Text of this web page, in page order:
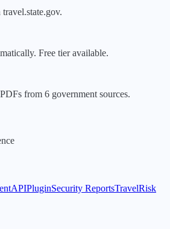
Free tier available.
from 6 government sources.
APIPluginSecurity ReportsTravelRisk